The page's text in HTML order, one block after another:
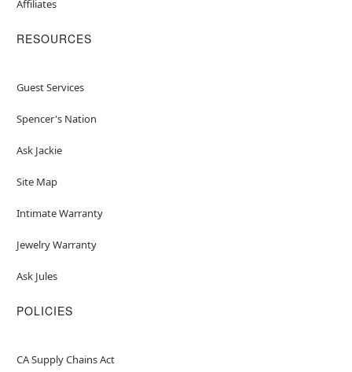
Affiliates
RESOURCES
Guest Services
Spencer's Nation
Ask Jackie
Site Map
Intimate Warranty
Jewelry Warranty
Ask Jules
POLICIES
CA Supply Chains Act